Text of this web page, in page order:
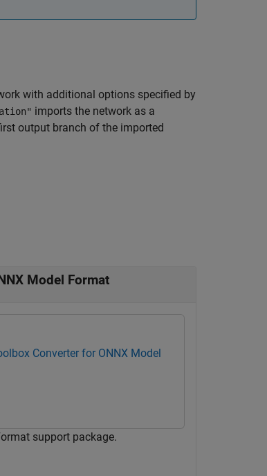
with additional options specified by
imports the network as a
output branch of the imported
Model Format
Converter for ONNX Model
support package.